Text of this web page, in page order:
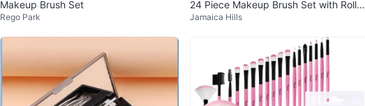
Makeup Brush Set
Rego Park
24 Piece Makeup Brush Set with Roll-U
p Case
Jamaica Hills